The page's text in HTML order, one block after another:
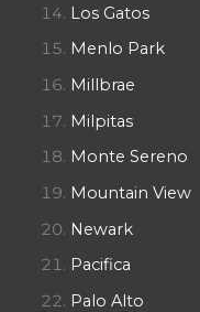
Los Gatos
Menlo Park
Millbrae
Milpitas
Monte Sereno
Mountain View
Newark
Pacifica
Palo Alto